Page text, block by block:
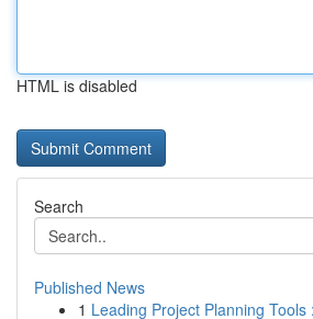
HTML is disabled
Search
Published News
1 Leading Project Planning Tools